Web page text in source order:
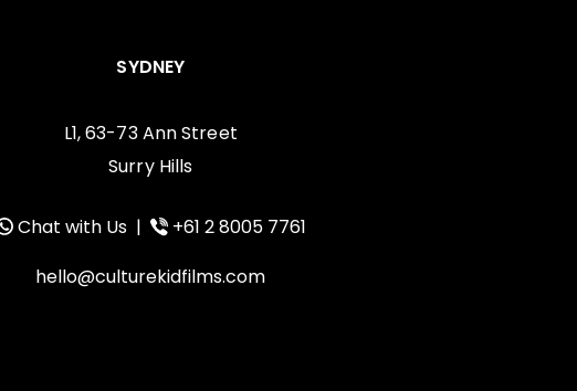
SYDNEY
L1, 63-73 Ann Street
Surry Hills
Chat with Us|
+61 2 8005 7761
hello@culturekidfilms.com